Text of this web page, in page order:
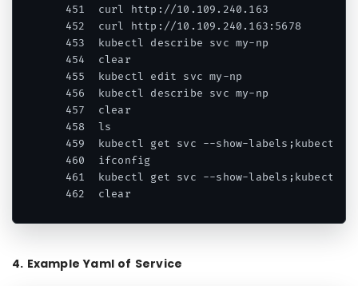
  451  curl http://10.109.240.163
  452  curl http://10.109.240.163:5678
  453  kubectl describe svc my-np
  454  clear
  455  kubectl edit svc my-np
  456  kubectl describe svc my-np
  457  clear
  458  ls
459  kubectl get svc --show-labels;kubectl
  460  ifconfig
461  kubectl get svc --show-labels;kubectl
  462  clear
4. Example Yaml of Service